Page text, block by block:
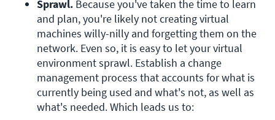
Sprawl. Because you've taken the time to learn
and plan, you're likely not creating virtual
machines willy-nilly and forgetting them on the
network. Even so, it is easy to let your virtual
environment sprawl. Establish a change
management process that accounts for what is
currently being used and what's not, as well as
what's needed. Which leads us to: